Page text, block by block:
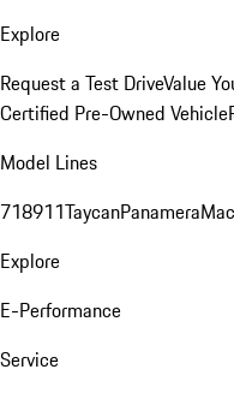
Explore
Request a Test DriveValue
Certified Pre-Owned Vehicle
Model Lines
718911TaycanPanamera
Explore
E-Performance
Service